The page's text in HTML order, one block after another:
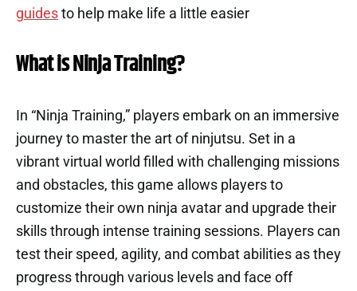
guides to help make life a little easier
What is Ninja Training?
In “Ninja Training,” players embark on an immersive
journey to master the art of ninjutsu. Set in a
vibrant virtual world filled with challenging missions
and obstacles, this game allows players to
customize their own ninja avatar and upgrade their
skills through intense training sessions. Players can
test their speed, agility, and combat abilities as they
progress through various levels and face off